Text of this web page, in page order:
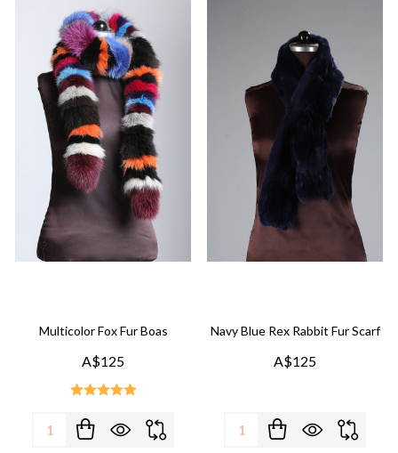
Multicolor Fox Fur Boas
A$125
Quantity:
Navy Blue Rex Rabbit Fur Scarf
A$125
Quantity: